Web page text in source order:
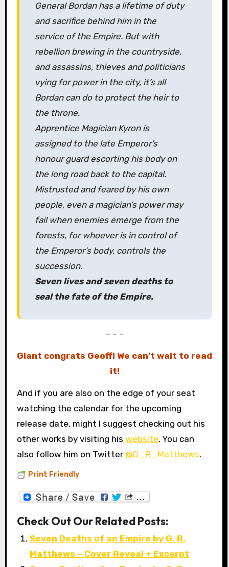
General Bordan has a lifetime of duty
and sacrifice behind him in the
service of the Empire. But with
rebellion brewing in the countryside,
and assassins, thieves and politicians
vying for power in the city, it’s all
Bordan can do to protect the heir to
the throne.
Apprentice Magician Kyron is
assigned to the late Emperor’s
honour guard escorting his body on
the long road back to the capital.
Mistrusted and feared by his own
people, even a magician’s power may
fail when enemies emerge from the
forests, for whoever is in control of
the Emperor’s body, controls the
succession.
Seven lives and seven deaths to
seal the fate of the Empire.
– – –
Giant congrats Geoff! We can’t wait to read
it!
And if you are also on the edge of your seat
watching the calendar for the upcoming
release date, might I suggest checking out his
other works by visiting his website. You can
also follow him on Twitter @G_R_Matthews.
Print Friendly
Check Out Our Related Posts:
Seven Deaths of an Empire by G. R.
Matthews – Cover Reveal + Excerpt